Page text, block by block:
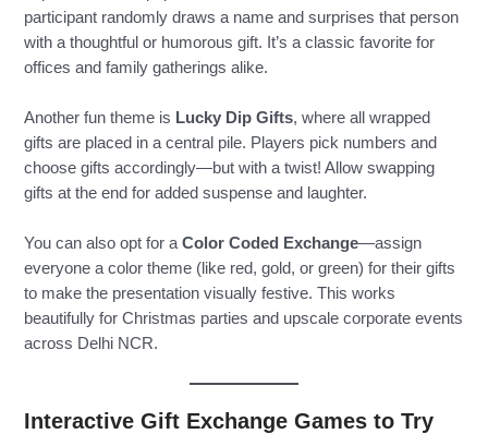
participant randomly draws a name and surprises that person
with a thoughtful or humorous gift. It’s a classic favorite for
offices and family gatherings alike.
Another fun theme is Lucky Dip Gifts, where all wrapped
gifts are placed in a central pile. Players pick numbers and
choose gifts accordingly—but with a twist! Allow swapping
gifts at the end for added suspense and laughter.
You can also opt for aColor Coded Exchange—assign
everyone a color theme (like red, gold, or green) for their gifts
to make the presentation visually festive. This works
beautifully for Christmas parties and upscale corporate events
across Delhi NCR.
Interactive Gift Exchange Games to Try